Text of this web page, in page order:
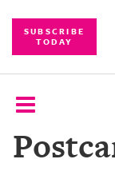
SUBSCRIBE
TODAY
SUBSCRIBE